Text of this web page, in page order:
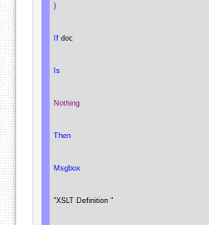
)
If doc
Is
Nothing
Then
Msgbox
"XSLT Definition "